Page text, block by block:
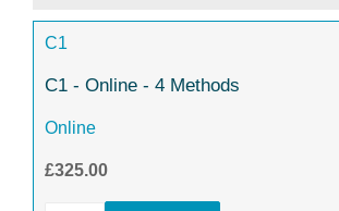
C1
C1 - Online - 4 Methods
Online
£325.00